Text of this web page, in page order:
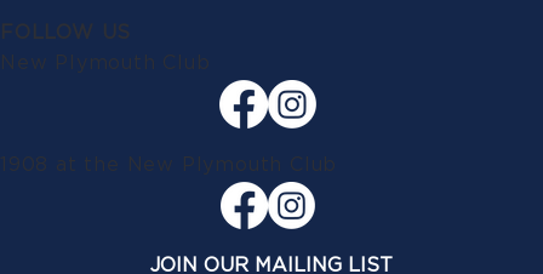
FOLLOW US
New Plymouth Club
1908 at the New Plymouth Club
JOIN OUR MAILING LIST